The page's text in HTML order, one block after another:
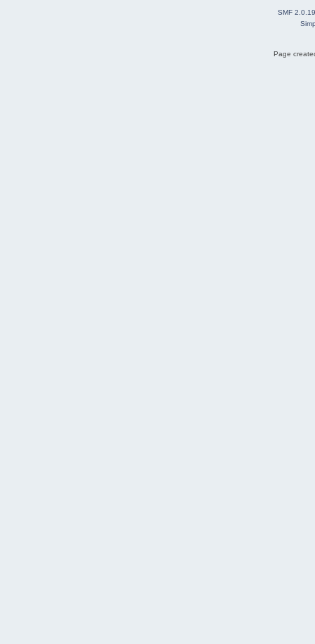
SMF 2.0.19
Page